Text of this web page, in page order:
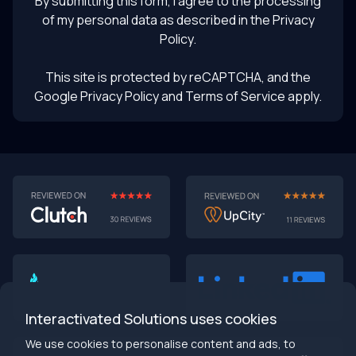
Interactivated Solutions uses cookies
We use cookies to personalise content and ads, to
AI-First MVPs: Why 2025 Is the Year to Stop
🎯 TL;DR (30-second read)
AI-first MVPs validate 3x faster
than traditional
Smart automation beats manual processesevery
2025 is the tipping point- build AI-native or get left
of my personal data as described in thePrivacy
Policy.
This site is protected by reCAPTCHA, and the
Google Privacy Policyand Terms of Service apply.